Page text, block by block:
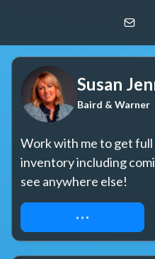
Susan
Baird & Warner
Work with me to get full
inventory including
see anywhere else!
REQUEST ACCESS